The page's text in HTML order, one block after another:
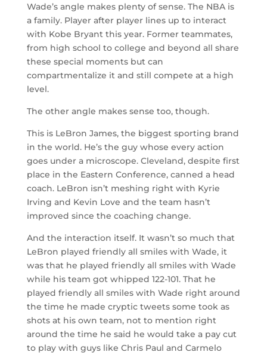
Wade’s angle makes plenty of sense. The NBA is
a family. Player after player lines up to interact
with Kobe Bryant this year. Former teammates,
from high school to college and beyond all share
these special moments but can
compartmentalize it and still compete at a high
level.
The other angle makes sense too, though.
This is LeBron James, the biggest sporting brand
in the world. He’s the guy whose every action
goes under a microscope. Cleveland, despite first
place in the Eastern Conference, canned a head
coach. LeBron isn’t meshing right with Kyrie
Irving and Kevin Love and the team hasn’t
improved since the coaching change.
And the interaction itself. It wasn’t so much that
LeBron played friendly all smiles with Wade, it
was that he played friendly all smiles with Wade
while his team got whipped 122-101. That he
played friendly all smiles with Wade right around
the time he made cryptic tweets some took as
shots at his own team, not to mention right
around the time he said he would take a pay cut
to play with guys like Chris Paul and Carmelo